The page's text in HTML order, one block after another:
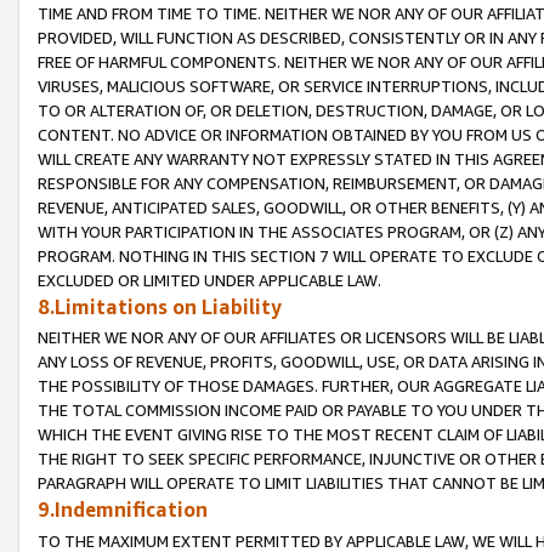
TIME AND FROM TIME TO TIME. NEITHER WE NOR ANY OF OUR
PROVIDED, WILL FUNCTION AS DESCRIBED, CONSISTENTLY OR IN
FREE OF HARMFUL COMPONENTS. NEITHER WE NOR ANY OF OUR
VIRUSES, MALICIOUS SOFTWARE, OR SERVICE INTERRUPTIONS,
TO OR ALTERATION OF, OR DELETION, DESTRUCTION, DAMAGE, OR
CONTENT. NO ADVICE OR INFORMATION OBTAINED BY YOU FROM
WILL CREATE ANY WARRANTY NOT EXPRESSLY STATED IN THIS
RESPONSIBLE FOR ANY COMPENSATION, REIMBURSEMENT, OR
REVENUE, ANTICIPATED SALES, GOODWILL, OR OTHER BENEFITS,
WITH YOUR PARTICIPATION IN THE ASSOCIATES PROGRAM, OR (Z)
PROGRAM. NOTHING IN THIS SECTION 7 WILL OPERATE TO
EXCLUDED OR LIMITED UNDER APPLICABLE LAW.
8.Limitations on Liability
NEITHER WE NOR ANY OF OUR AFFILIATES OR LICENSORS WILL BE
ANY LOSS OF REVENUE, PROFITS, GOODWILL, USE, OR DATA ARISING
THE POSSIBILITY OF THOSE DAMAGES. FURTHER, OUR AGGREGATE
THE TOTAL COMMISSION INCOME PAID OR PAYABLE TO YOU UNDER
WHICH THE EVENT GIVING RISE TO THE MOST RECENT CLAIM OF
THE RIGHT TO SEEK SPECIFIC PERFORMANCE, INJUNCTIVE OR
PARAGRAPH WILL OPERATE TO LIMIT LIABILITIES THAT CANNOT BE
9.Indemnification
TO THE MAXIMUM EXTENT PERMITTED BY APPLICABLE LAW, WE WILL